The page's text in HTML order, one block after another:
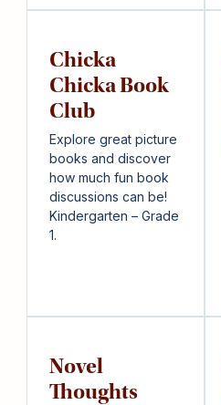
Chicka
Chicka Book
Club
Explore great picture
books and discover
how much fun book
discussions can be!
Kindergarten – Grade
1.
Novel
Thoughts